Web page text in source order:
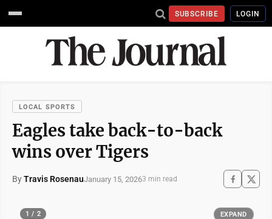
SUBSCRIBE LOGIN
LOCAL SPORTS
Eagles take back-to-back
wins over Tigers
ByTravis RosenauJanuary 15, 20263 min read
1 / 2 EXPAND